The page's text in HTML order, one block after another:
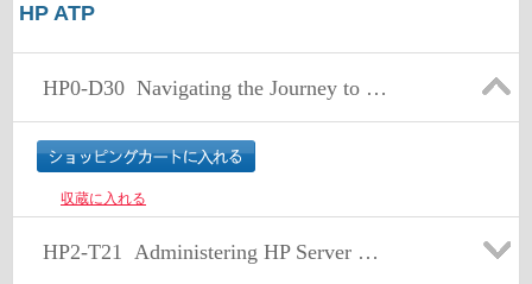
HP ATP
HP0-D30 Navigating the Journey to Cloud
収蔵に入れる
HP2-T21 Administering HP Server Solutions